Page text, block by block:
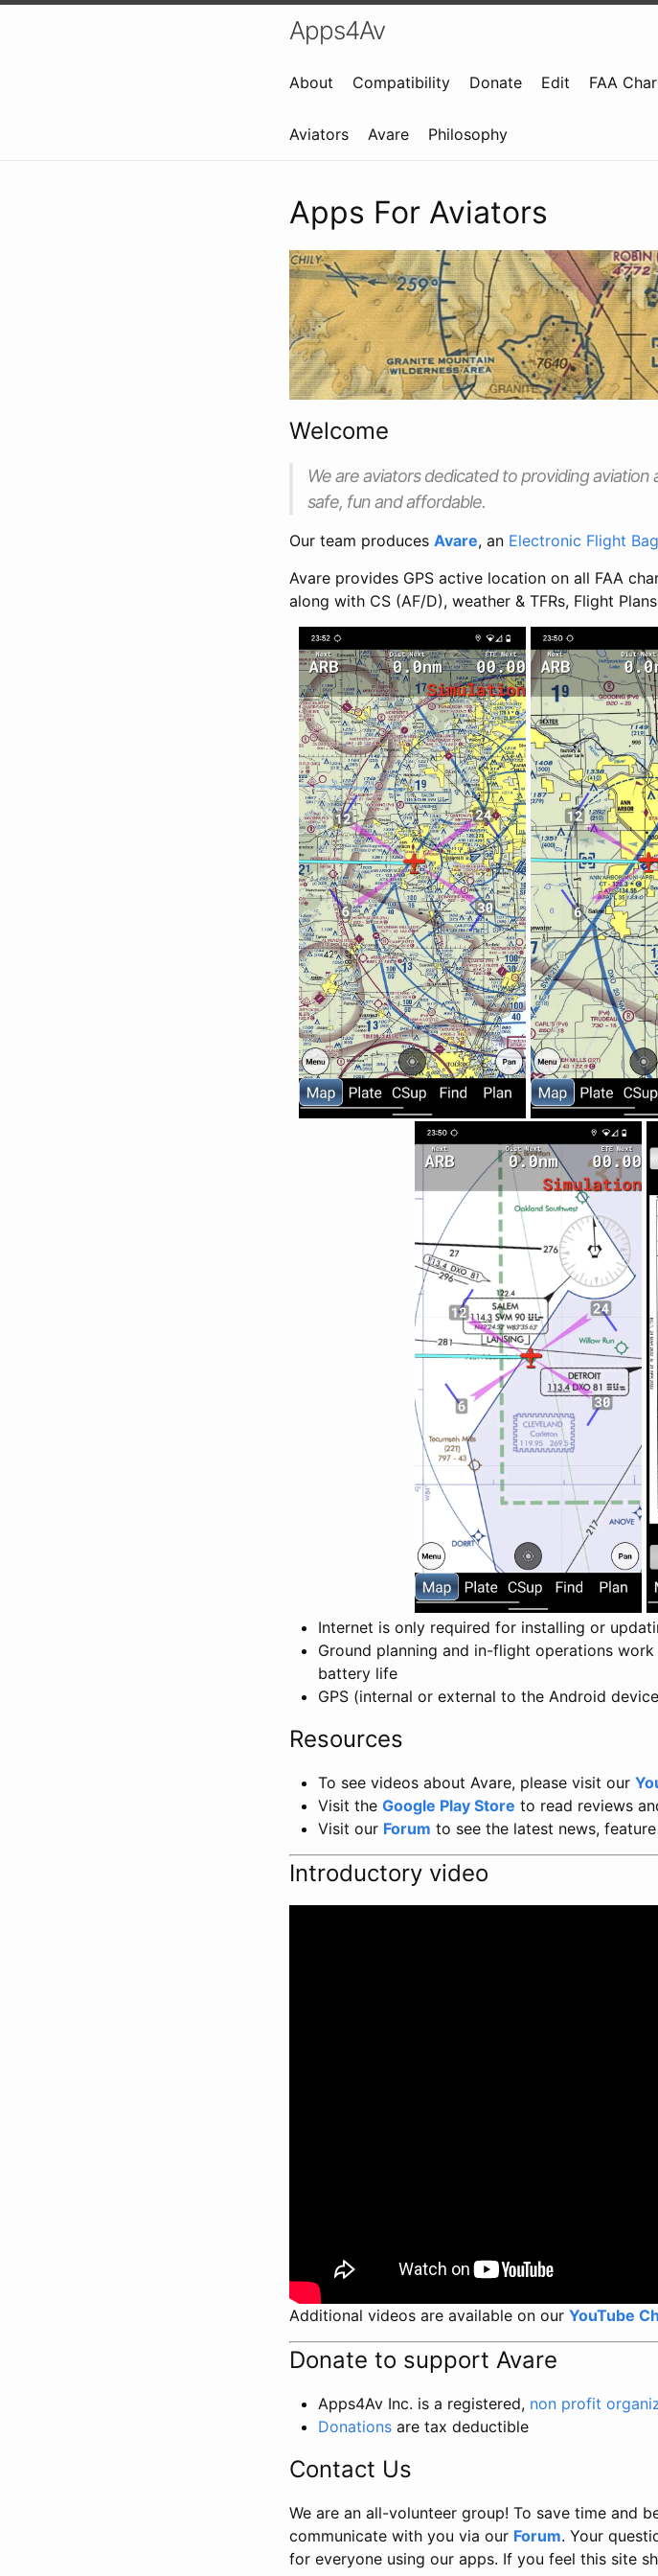
Apps4Av
About Compatibility Donate Edit FAA
Aviators Avare Philosophy
Apps For Aviators
Welcome
We are aviators dedicated to providing
safe, fun and affordable.
Our team produces Avare, an Electronic Flight Bag
Avare provides GPS active location on all FAA
along with CS (AF/D), weather & TFRs, Flight
Internet is only required for installing or
Ground planning and in-flight operations
battery life
GPS (internal or external to the Android
Resources
To see videos about Avare, please visit our
Visit the Google Play Store to read reviews
Visit our Forum to see the latest news,
Introductory video
Additional videos are available on our YouTube
Donate to support Avare
Apps4Av Inc. is a registered, non profit
Donations are tax deductible
Contact Us
We are an all-volunteer group! To save time and
communicate with you via our Forum. Your
for everyone using our apps. If you feel this site